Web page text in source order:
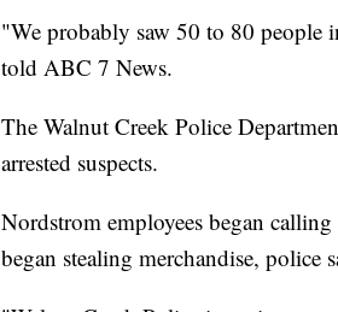
"We probably saw 50 to 80 people
told ABC 7 News.
The Walnut Creek Police
arrested suspects.
Nordstrom employees began
began stealing merchandise, police